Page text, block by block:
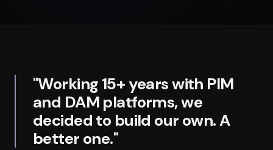
"Working 15+ years with PIM
and DAM platforms, we
decided to build our own. A
better one."